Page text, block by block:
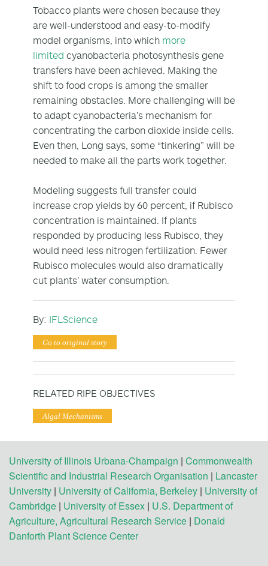
Tobacco plants were chosen because they
are well-understood and easy-to-modify
model organisms, into which more
limited cyanobacteria photosynthesis gene
transfers have been achieved. Making the
shift to food crops is among the smaller
remaining obstacles. More challenging will be
to adapt cyanobacteria’s mechanism for
concentrating the carbon dioxide inside cells.
Even then, Long says, some “tinkering” will be
needed to make all the parts work together.
Modeling suggests full transfer could
increase crop yields by 60 percent, if Rubisco
concentration is maintained. If plants
responded by producing less Rubisco, they
would need less nitrogen fertilization. Fewer
Rubisco molecules would also dramatically
cut plants’ water consumption.
By: IFLScience
Go to original story
RELATED RIPE OBJECTIVES
Algal Mechanisms
University of Illinois Urbana-Champaign | Commonwealth
Scientific and Industrial Research Organisation | Lancaster
University | University of California, Berkeley | University of
Cambridge | University of Essex | U.S. Department of
Agriculture, Agricultural Research Service | Donald
Danforth Plant Science Center